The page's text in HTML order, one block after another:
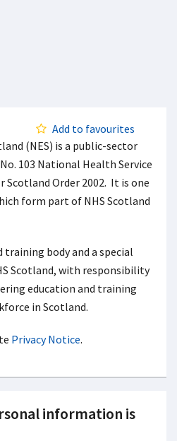
Add to favourites
(NES) is a public-sector
103 National Health Service
Scotland Order 2002. It is one
form part of NHS Scotland
training body and a special
Scotland, with responsibility
education and training
in Scotland.
Privacy Notice.
information is